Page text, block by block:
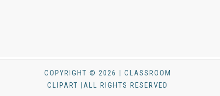
COPYRIGHT © 2026 | CLASSROOM
CLIPART |ALL RIGHTS RESERVED